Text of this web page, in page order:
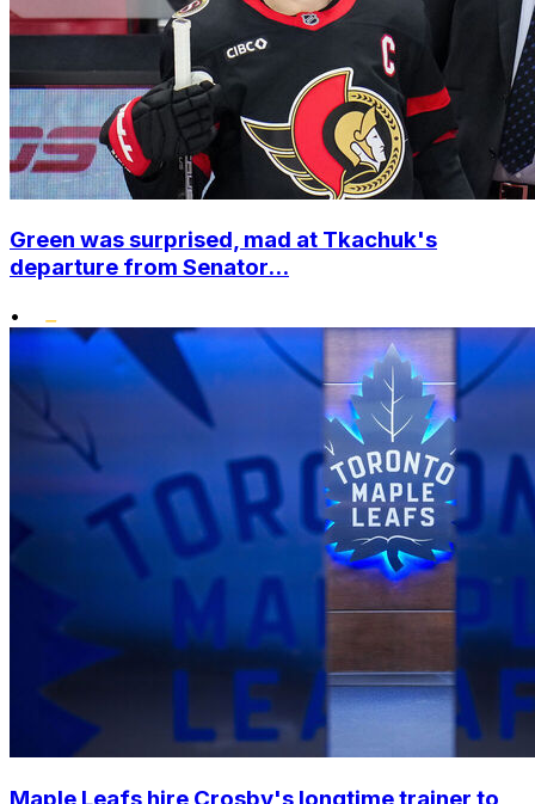
Green was surprised, mad at Tkachuk's
departure from Senator...
•
Maple Leafs hire Crosby's longtime trainer to